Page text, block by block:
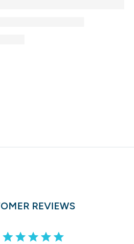
REVIEWS